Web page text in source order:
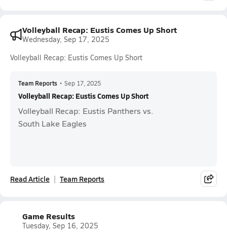
Volleyball Recap: Eustis Comes Up Short
Wednesday, Sep 17, 2025
Volleyball Recap: Eustis Comes Up Short
Team Reports • Sep 17, 2025
Volleyball Recap: Eustis Comes Up Short
Volleyball Recap: Eustis Panthers vs.
South Lake Eagles
Read Article Team Reports
Game Results
Tuesday, Sep 16, 2025